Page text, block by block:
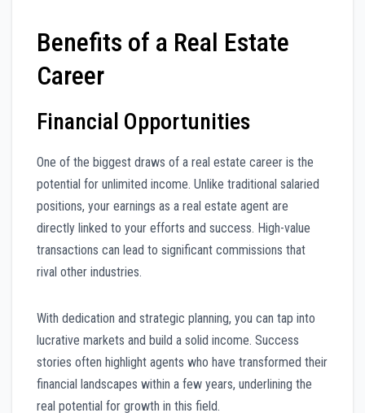
Benefits of a Real Estate
Career
Financial Opportunities
One of the biggest draws of a real estate career is the
potential for unlimited income. Unlike traditional salaried
positions, your earnings as a real estate agent are
directly linked to your efforts and success. High-value
transactions can lead to significant commissions that
rival other industries.
With dedication and strategic planning, you can tap into
lucrative markets and build a solid income. Success
stories often highlight agents who have transformed their
financial landscapes within a few years, underlining the
real potential for growth in this field.